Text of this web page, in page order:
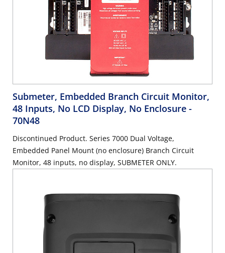
Submeter, Embedded Branch Circuit Monitor,
48 Inputs, No LCD Display, No Enclosure -
70N48
Discontinued Product. Series 7000 Dual Voltage,
Embedded Panel Mount (no enclosure) Branch Circuit
Monitor, 48 inputs, no display, SUBMETER ONLY.